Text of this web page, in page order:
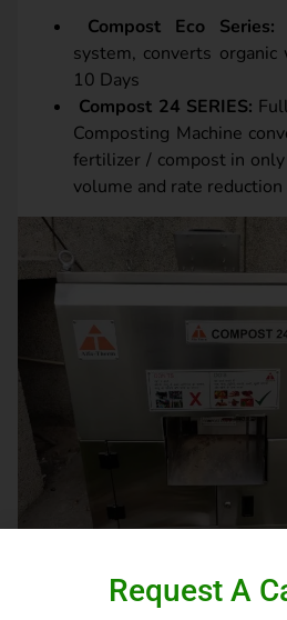
Compost Eco Series:
system, converts
10 Days
Compost 24 SERIES:
Composting Machine
fertilizer / compost in
volume and rate
COMPOST 24
Request A